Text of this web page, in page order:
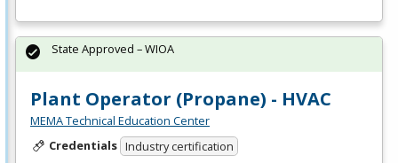
Plant Operator (Propane) - HVAC
MEMA Technical Education Center
Credentials Industry certification
State Approved – WIOA